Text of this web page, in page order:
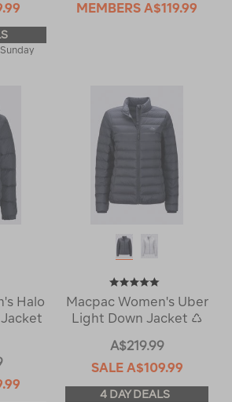
MEMBERS A$119.99
Halo
Macpac Women's Uber
Light Down Jacket ♺
A$219.99
SALE A$109.99
4 DAY DEALS